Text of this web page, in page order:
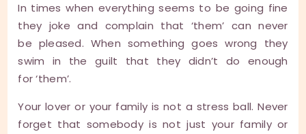
In times when everything seems to be going fine
they joke and complain that ‘them’ can never
be pleased. When something goes wrong they
swim in the guilt that they didn’t do enough
for ‘them’.
Your lover or your family is not a stress ball. Never
forget that somebody is not just your family or